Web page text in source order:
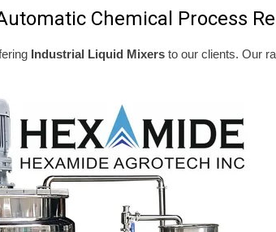
Chemical Process
Industrial Liquid Mixers to our clients. Our